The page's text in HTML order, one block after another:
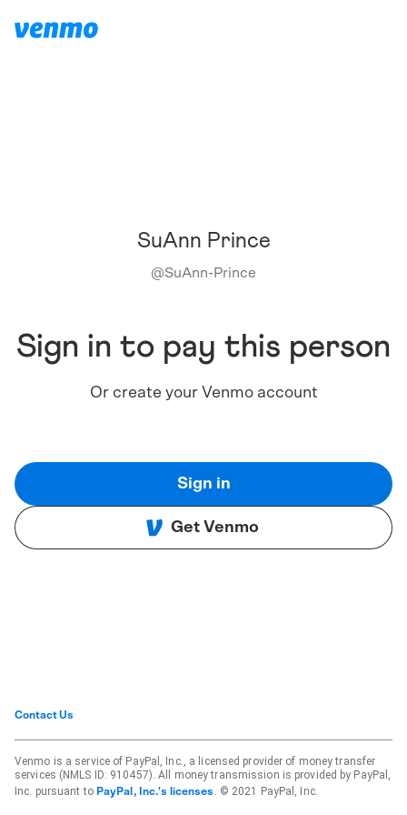
SuAnn Prince
@SuAnn-Prince
Sign in to pay this person
Or create your Venmo account
Sign in
Get Venmo
Contact Us
Venmo is a service of PayPal, Inc., a licensed provider of money transfer
services (NMLS ID: 910457). All money transmission is provided by PayPal,
Inc. pursuant to PayPal, Inc.'s licenses . © 2021 PayPal, Inc.